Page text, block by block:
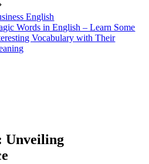
English
Words in English – Learn Some
Vocabulary with Their
Unveiling